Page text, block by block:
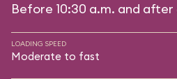
Before 10:30 a.m. and after
LOADING SPEED
Moderate to fast